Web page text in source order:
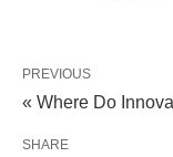
PREVIOUS
« Where Do
SHARE